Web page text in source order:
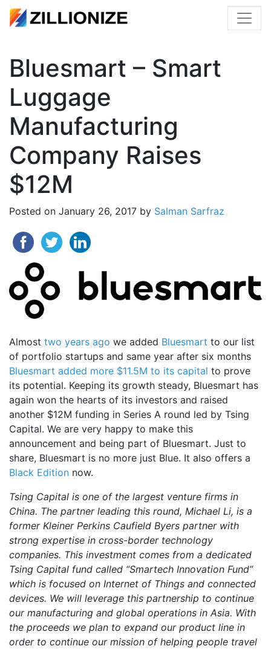
Bluesmart – Smart
Luggage
Manufacturing
Company Raises
$12M
Posted on January 26, 2017 by Salman Sarfraz
Almost two years ago we added Bluesmart to our list
of portfolio startups and same year after six months
Bluesmart added more $11.5M to its capital to prove
its potential. Keeping its growth steady, Bluesmart has
again won the hearts of its investors and raised
another $12M funding in Series A round led by Tsing
Capital. We are very happy to make this
announcement and being part of Bluesmart. Just to
share, Bluesmart is no more just Blue. It also offers a
Black Edition now.
Tsing Capital is one of the largest venture firms in
China. The partner leading this round, Michael Li, is a
former Kleiner Perkins Caufield Byers partner with
strong expertise in cross-border technology
companies. This investment comes from a dedicated
Tsing Capital fund called “Smartech Innovation Fund”
which is focused on Internet of Things and connected
devices. We will leverage this partnership to continue
our manufacturing and global operations in Asia. With
the proceeds we plan to expand our product line in
order to continue our mission of helping people travel